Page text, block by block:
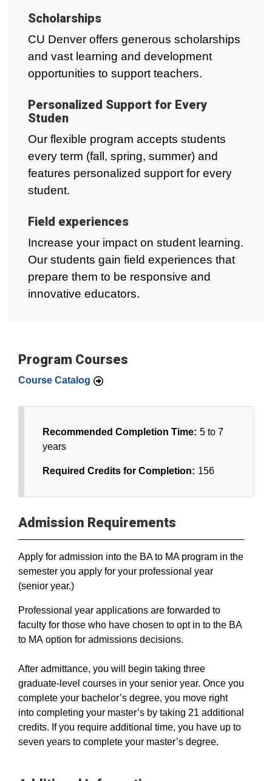
Scholarships
CU Denver offers generous scholarships
and vast learning and development
opportunities to support teachers.
Personalized Support for Every
Studen
Our flexible program accepts students
every term (fall, spring, summer) and
features personalized support for every
student.
Field experiences
Increase your impact on student learning.
Our students gain field experiences that
prepare them to be responsive and
innovative educators.
Program Courses
Course Catalog
Recommended Completion Time: 5 to 7
years
Required Credits for Completion: 156
Admission Requirements
Apply for admission into the BA to MA program in the
semester you apply for your professional year
(senior year.)
Professional year applications are forwarded to
faculty for those who have chosen to opt in to the BA
to MA option for admissions decisions.
After admittance, you will begin taking three
graduate-level courses in your senior year. Once you
complete your bachelor’s degree, you move right
into completing your master’s by taking 21 additional
credits. If you require additional time, you have up to
seven years to complete your master’s degree.